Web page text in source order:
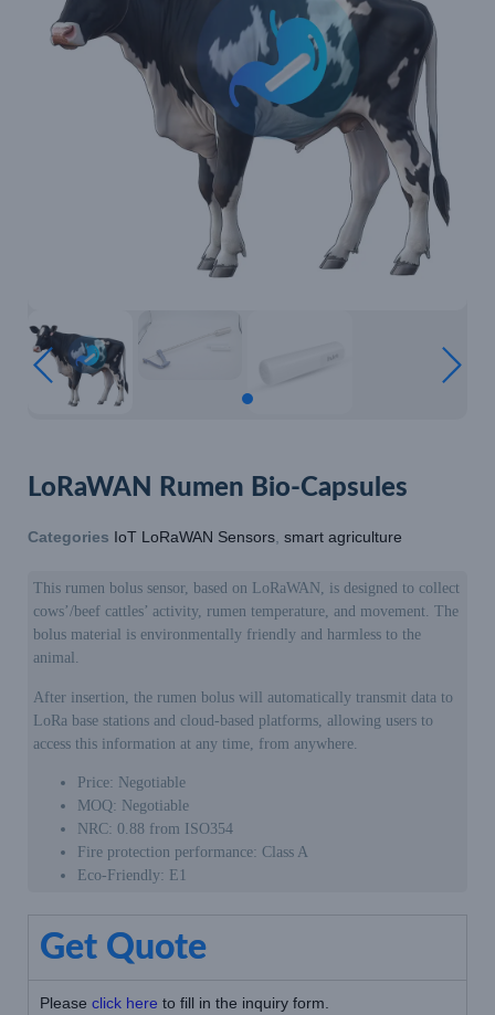
LoRaWAN Rumen Bio-Capsules
Categories IoT LoRaWAN Sensors, smart agriculture
This rumen bolus sensor, based on LoRaWAN, is designed to collect
cows’/beef cattles’ activity, rumen temperature, and movement. The
bolus material is environmentally friendly and harmless to the
animal.
After insertion, the rumen bolus will automatically transmit data to
LoRa base stations and cloud-based platforms, allowing users to
access this information at any time, from anywhere.
Price: Negotiable
MOQ: Negotiable
NRC: 0.88 from ISO354
Fire protection performance: Class A
Eco-Friendly: E1
Get Quote
Please click here to fill in the inquiry form.